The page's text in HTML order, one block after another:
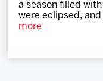
Shop
Multimedia
a season filled
were eclipsed,
more